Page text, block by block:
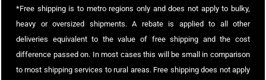
*Free shipping is to metro regions only and does not apply to bulky,
heavy or oversized shipments. A rebate is applied to all other
deliveries equivalent to the value of free shipping and the cost
difference passed on. In most cases this will be small in comparison
to most shipping services to rural areas. Free shipping does not apply